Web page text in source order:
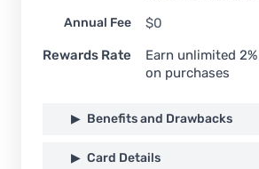
Annual Fee
$0
Rewards Rate
Earn unlimited
on purchases
Benefits and Drawbacks
Card Details